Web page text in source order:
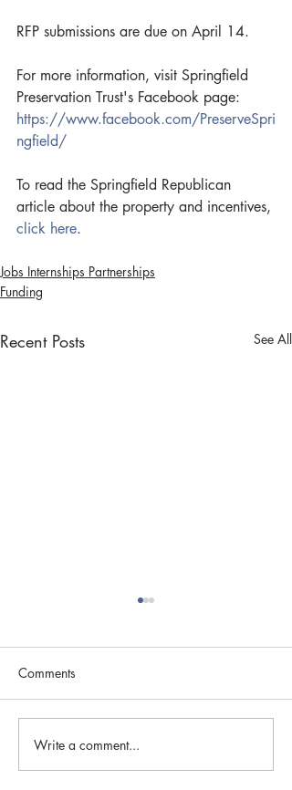
RFP submissions are due on April 14.
For more information, visit Springfield
Preservation Trust's Facebook page:
https://www.facebook.com/PreserveSpri
ngfield/
To read the Springfield Republican
article about the property and incentives,
click here.
Jobs Internships Partnerships
Funding
Recent Posts See All
Western MA Historical
Commission Coalition
Comments
Write a comment...